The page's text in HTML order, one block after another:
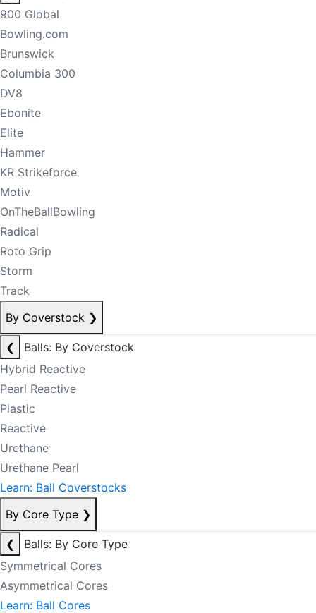
900 Global
Bowling.com
Brunswick
Columbia 300
DV8
Ebonite
Elite
Hammer
KR Strikeforce
Motiv
OnTheBallBowling
Radical
Roto Grip
Storm
Track
By Coverstock ❯
❮
Balls: By Coverstock
Hybrid Reactive
Pearl Reactive
Plastic
Reactive
Urethane
Urethane Pearl
Learn: Ball Coverstocks
By Core Type ❯
❮
Balls: By Core Type
Symmetrical Cores
Asymmetrical Cores
Learn: Ball Cores